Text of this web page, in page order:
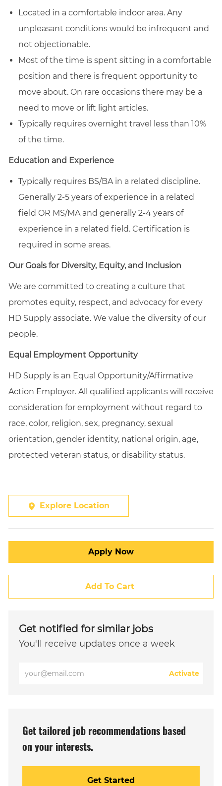
Located in a comfortable indoor area. Any
unpleasant conditions would be infrequent and
not objectionable.
Most of the time is spent sitting in a comfortable
position and there is frequent opportunity to
move about. On rare occasions there may be a
need to move or lift light articles.
Typically requires overnight travel less than 10%
of the time.
Education and Experience
Typically requires BS/BA in a related discipline.
Generally 2-5 years of experience in a related
field OR MS/MA and generally 2-4 years of
experience in a related field. Certification is
required in some areas.
Our Goals for Diversity, Equity, and Inclusion
We are committed to creating a culture that
promotes equity, respect, and advocacy for every
HD Supply associate. We value the diversity of our
people.
Equal Employment Opportunity
HD Supply is an Equal Opportunity/Affirmative
Action Employer. All qualified applicants will receive
consideration for employment without regard to
race, color, religion, sex, pregnancy, sexual
orientation, gender identity, national origin, age,
protected veteran status, or disability status.
Explore Location
Apply Now
Add To Cart
Get notified for similar jobs
You'll receive updates once a week
Activate
Get tailored job recommendations based
on your interests.
Get Started